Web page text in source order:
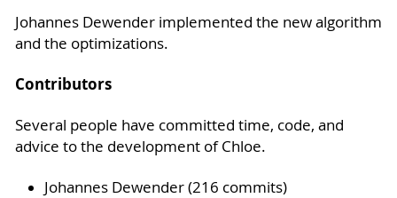
Johannes Dewender implemented the new algorithm
and the optimizations.
Contributors
Several people have committed time, code, and
advice to the development of Chloe.
Johannes Dewender (216 commits)